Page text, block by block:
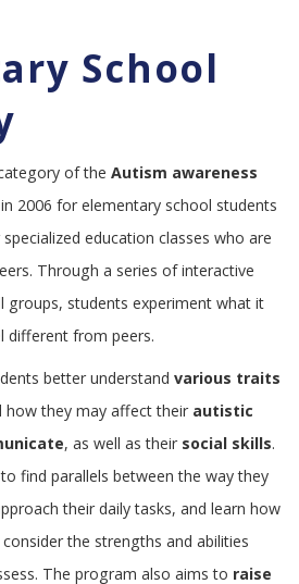
School
of the Autism awareness
2006 for elementary school students
education classes who are
Through a series of interactive
groups, students experiment what it
different from peers.
better understand various traits
how they may affect their autistic
, as well as their social skills.
find parallels between the way they
their daily tasks, and learn how
the strengths and abilities
The program also aims to raise